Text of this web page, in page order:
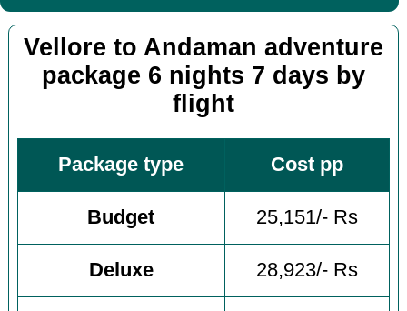
Vellore to Andaman adventure
package 6 nights 7 days by
flight
Package type Cost pp
Budget 25,151/- Rs
Deluxe 28,923/- Rs